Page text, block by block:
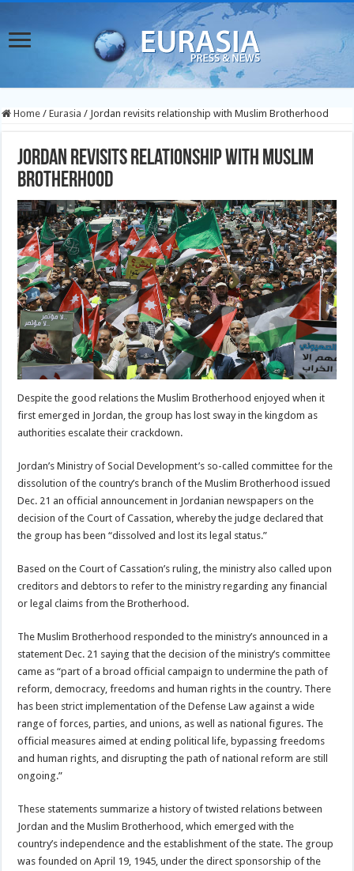
Home / Eurasia / Jordan revisits relationship with Muslim Brotherhood
Jordan revisits relationship with Muslim
Brotherhood
Despite the good relations the Muslim Brotherhood enjoyed when it
first emerged in Jordan, the group has lost sway in the kingdom as
authorities escalate their crackdown.
Jordan’s Ministry of Social Development’s so-called committee for the
dissolution of the country’s branch of the Muslim Brotherhood issued
Dec. 21 an official announcement in Jordanian newspapers on the
decision of the Court of Cassation, whereby the judge declared that
the group has been “dissolved and lost its legal status.”
Based on the Court of Cassation’s ruling, the ministry also called upon
creditors and debtors to refer to the ministry regarding any financial
or legal claims from the Brotherhood.
The Muslim Brotherhood responded to the ministry’s announced in a
statement Dec. 21 saying that the decision of the ministry’s committee
came as “part of a broad official campaign to undermine the path of
reform, democracy, freedoms and human rights in the country. There
has been strict implementation of the Defense Law against a wide
range of forces, parties, and unions, as well as national figures. The
official measures aimed at ending political life, bypassing freedoms
and human rights, and disrupting the path of national reform are still
ongoing.”
These statements summarize a history of twisted relations between
Jordan and the Muslim Brotherhood, which emerged with the
country’s independence and the establishment of the state. The group
was founded on April 19, 1945, under the direct sponsorship of the